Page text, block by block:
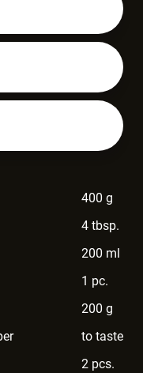
400 g
4 tbsp.
200 ml
1 pc.
200 g
to taste
2 pcs.